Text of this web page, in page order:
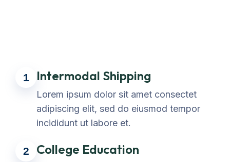
1 Intermodal Shipping
Lorem ipsum dolor sit amet consectet
adipiscing elit, sed do eiusmod tempor
incididunt ut labore et.
2 College Education